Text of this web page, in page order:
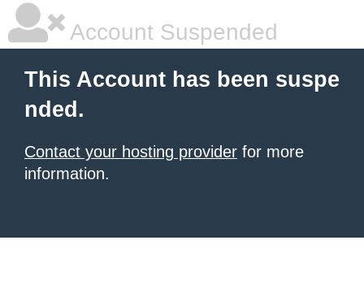
Account Suspended
This Account has been suspe
nded.
Contact your hosting provider for more
information.